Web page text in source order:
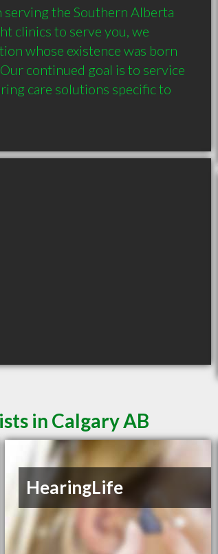
serving the Southern Alberta
clinics to serve you, we
whose existence was born
continued goal is to service
care solutions specific to
in Calgary AB
HearingLife